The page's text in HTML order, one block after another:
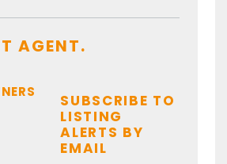
AGENT.
SUBSCRIBE TO
LISTING
ALERTS BY
EMAIL